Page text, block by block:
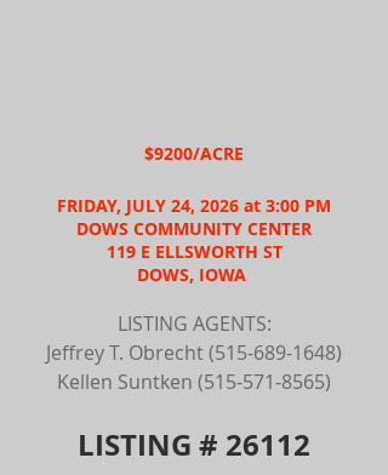
$9200/ACRE
FRIDAY, JULY 24, 2026 at 3:00 PM
DOWS COMMUNITY CENTER
119 E ELLSWORTH ST
DOWS, IOWA
LISTING AGENTS:
Jeffrey T. Obrecht (515-689-1648)
Kellen Suntken (515-571-8565)
LISTING # 26112